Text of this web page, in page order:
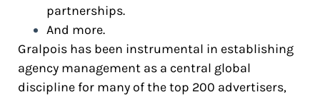
partnerships.
And more.
Gralpois has been instrumental in establishing
agency management as a central global
discipline for many of the top 200 advertisers,